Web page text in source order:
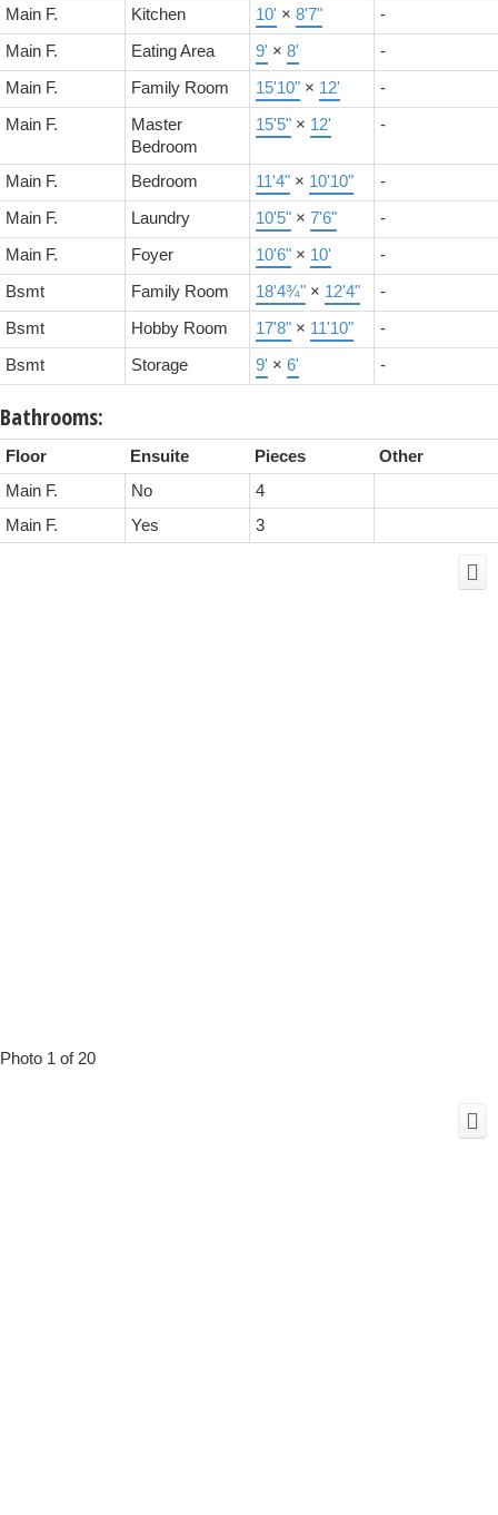
Main F. Kitchen 10' × 8'7" -
Main F. Eating Area 9' × 8' -
Main F. Family Room 15'10" × 12' -
Main F.
Master
Bedroom
15'5" × 12' -
Main F. Bedroom 11'4" × 10'10" -
Main F. Laundry 10'5" × 7'6" -
Main F. Foyer 10'6" × 10' -
Bsmt Family Room 18'4¾" × 12'4" -
Bsmt Hobby Room 17'8" × 11'10" -
Bsmt Storage 9' × 6' -
Bathrooms:
Floor Ensuite Pieces
Other
Main F.
No
4
Main F.
Yes 3
Photo 1 of 20